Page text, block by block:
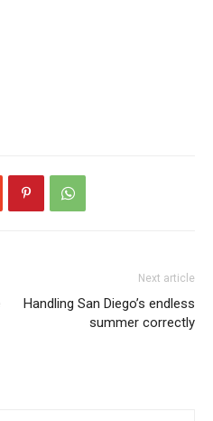
Next article
Handling San Diego’s endless
summer correctly